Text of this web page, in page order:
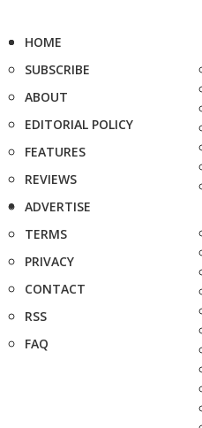
HOME
SUBSCRIBE
ABOUT
EDITORIAL POLICY
FEATURES
REVIEWS
ADVERTISE
TERMS
PRIVACY
CONTACT
RSS
FAQ